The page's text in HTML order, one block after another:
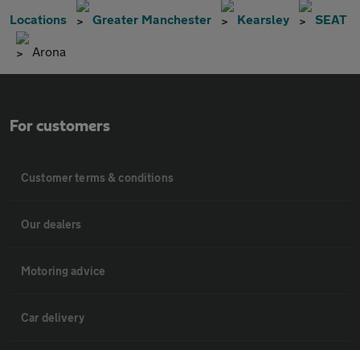
Locations Greater Manchester Kearsley SEAT
Arona
For customers
Customer terms & conditions
Our dealers
Motoring advice
Car delivery